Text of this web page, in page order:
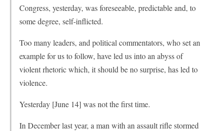
Congress, yesterday, was foreseeable, predictable and, to
some degree, self-inflicted.
Too many leaders, and political commentators, who set an
example for us to follow, have led us into an abyss of
violent rhetoric which, it should be no surprise, has led to
violence.
Yesterday [June 14] was not the first time.
In December last year, a man with an assault rifle stormed